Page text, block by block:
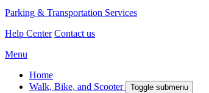
Parking & Transportation Services
Help Center Contact us
Menu
Home
Walk, Bike, and Scooter
Toggle submenu